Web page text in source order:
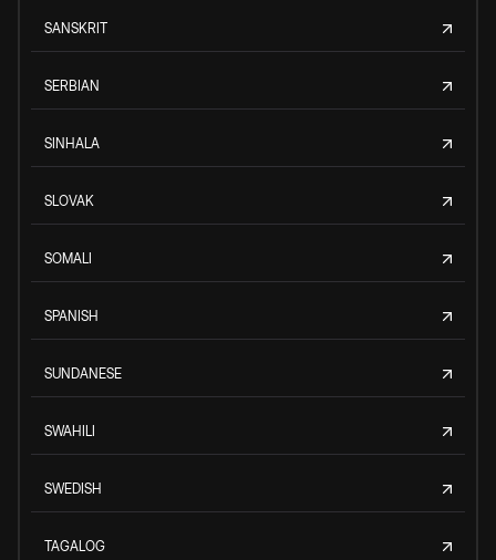
SANSKRIT
SERBIAN
SINHALA
SLOVAK
SOMALI
SPANISH
SUNDANESE
SWAHILI
SWEDISH
TAGALOG